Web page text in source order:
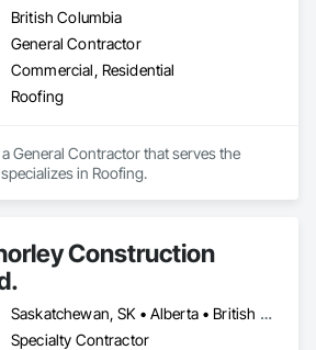
British Columbia
General Contractor
Commercial, Residential
Roofing
General Contractor that serves the
in Roofing.
Construction
Saskatchewan, SK • Alberta • British Columbia
Specialty Contractor